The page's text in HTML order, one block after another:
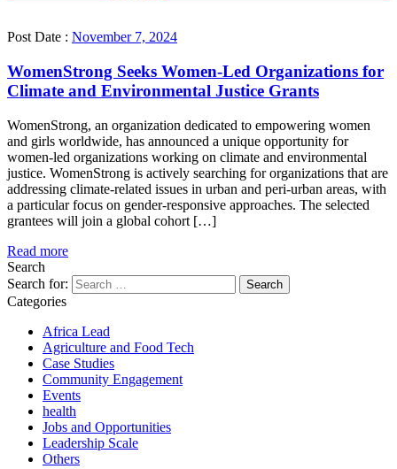
Post Date : November 7, 2024
WomenStrong Seeks Women-Led Organizations for
Climate and Environmental Justice Grants
WomenStrong, an organization dedicated to empowering women
and girls worldwide, has announced a unique opportunity for
women-led organizations working on climate and environmental
justice. WomenStrong is actively searching for organizations that are
addressing climate-related issues in urban and peri-urban areas, with
a particular focus on gender-responsive approaches. The selected
grantees will join a global cohort […]
Read more
Search
Search for:
Categories
Africa Lead
Agriculture and Food Tech
Case Studies
Community Engagement
Events
health
Jobs and Opportunities
Leadership Scale
Others